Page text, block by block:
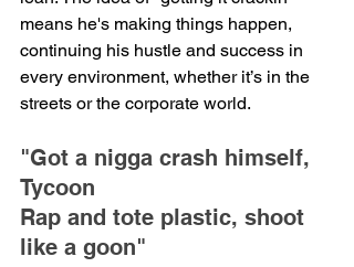
means he's making things happen,
continuing his hustle and success in
every environment, whether it’s in the
streets or the corporate world.
"Got a nigga crash himself,
Tycoon
Rap and tote plastic, shoot
like a goon"